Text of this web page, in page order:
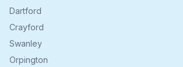
Dartford
Crayford
Swanley
Orpington